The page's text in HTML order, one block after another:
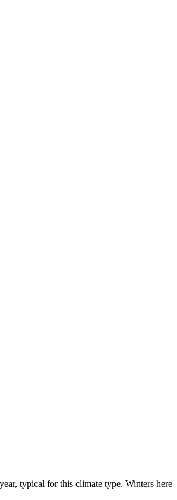
typical for this climate type. Winters here